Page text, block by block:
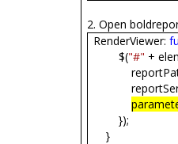
2. Open
RenderViewer:
$("#" +
reportPath:
});
}